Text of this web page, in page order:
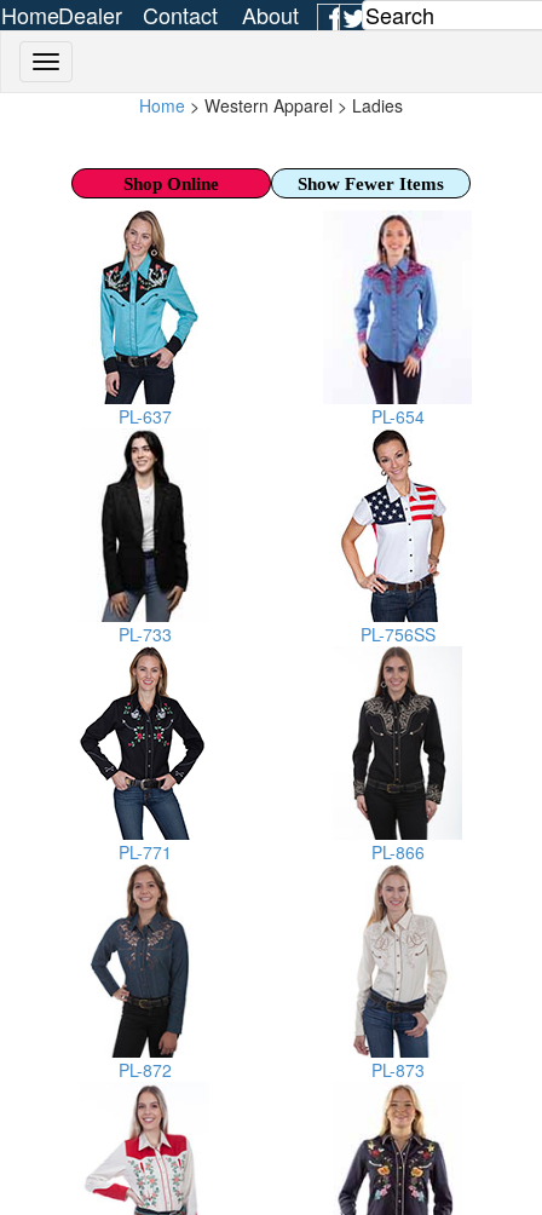
HomeDealer
Contact
About
Home > Western Apparel > Ladies
Shop Online Show Fewer Items
PL-637 PL-654
PL-733 PL-756SS
PL-771 PL-866
PL-872 PL-873